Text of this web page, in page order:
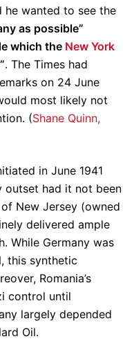
he wanted to see the
as possible”
which the New York
. The Times had
on 24 June
most likely not
(Shane Quinn,
in June 1941
outset had it not been
New Jersey (owned
delivered ample
While Germany was
this synthetic
Romania’s
control until
largely depended
Oil.